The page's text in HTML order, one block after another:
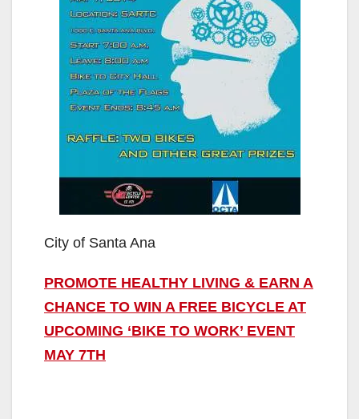
City of Santa Ana
PROMOTE HEALTHY LIVING & EARN A
CHANCE TO WIN A FREE BICYCLE AT
UPCOMING ‘BIKE TO WORK’ EVENT
MAY 7TH